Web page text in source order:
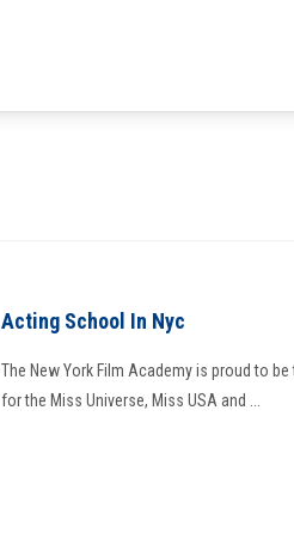
Acting School In Nyc
The New York Film Academy is proud to
for the Miss Universe, Miss USA and ...